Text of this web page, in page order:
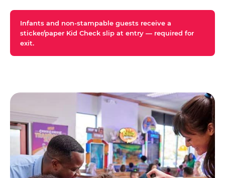
Infants and non-stampable guests receive a
sticker/paper Kid Check slip at entry — required for
exit.